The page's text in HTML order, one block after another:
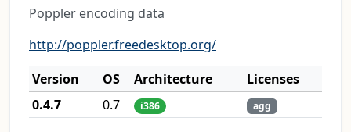
Poppler encoding data
http://poppler.freedesktop.org/
Version
OS Architecture
Licenses
0.4.7
0.7 i386 agg